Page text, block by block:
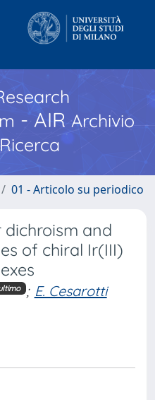
- AIR Archivio
01 - Articolo su periodico
and
of chiral Ir(III)
; E. Cesarotti